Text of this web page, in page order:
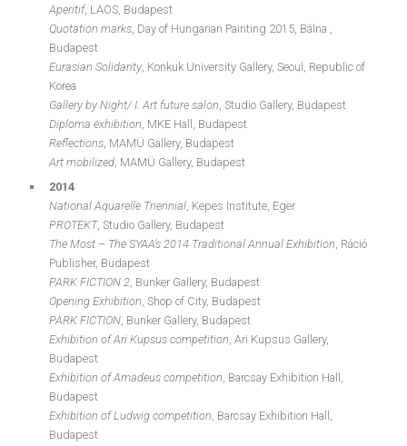
Aperitif, LAOS, Budapest
Quotation marks, Day of Hungarian Painting 2015, Bálna ,
Budapest
Eurasian Solidarity, Konkuk University Gallery, Seoul, Republic of
Korea
Gallery by Night/ I. Art future salon, Studio Gallery, Budapest
Diploma exhibition, MKE Hall, Budapest
Reflections, MAMÜ Gallery, Budapest
Art mobilized, MAMÜ Gallery, Budapest
2014
National Aquarelle Triennial, Kepes Institute, Eger
PROTEKT, Studio Gallery, Budapest
The Most – The SYAA’s 2014 Traditional Annual Exhibition, Ráció
Publisher, Budapest
PARK FICTION 2, Bunker Gallery, Budapest
Opening Exhibition, Shop of City, Budapest
PARK FICTION, Bunker Gallery, Budapest
Exhibition of Ari Kupsus competition, Ari Kupsus Gallery,
Budapest
Exhibition of Amadeus competition, Barcsay Exhibition Hall,
Budapest
Exhibition of Ludwig competition, Barcsay Exhibition Hall,
Budapest